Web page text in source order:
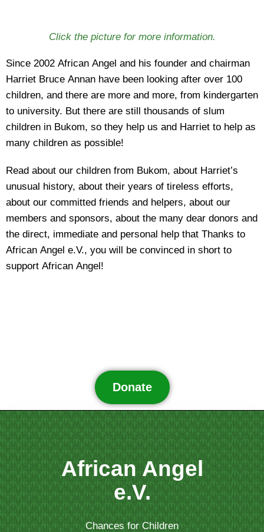
Click the picture for more information.
Since 2002 African Angel and his founder and chairman
Harriet Bruce Annan have been looking after over 100
children, and there are more and more, from kindergarten
to university. But there are still thousands of slum
children in Bukom, so they help us and Harriet to help as
many children as possible!
Read about our children from Bukom, about Harriet’s
unusual history, about their years of tireless efforts,
about our committed friends and helpers, about our
members and sponsors, about the many dear donors and
the direct, immediate and personal help that Thanks to
African Angel e.V., you will be convinced in short to
support African Angel!
Donate
African Angel
e.V.
Chances for Children